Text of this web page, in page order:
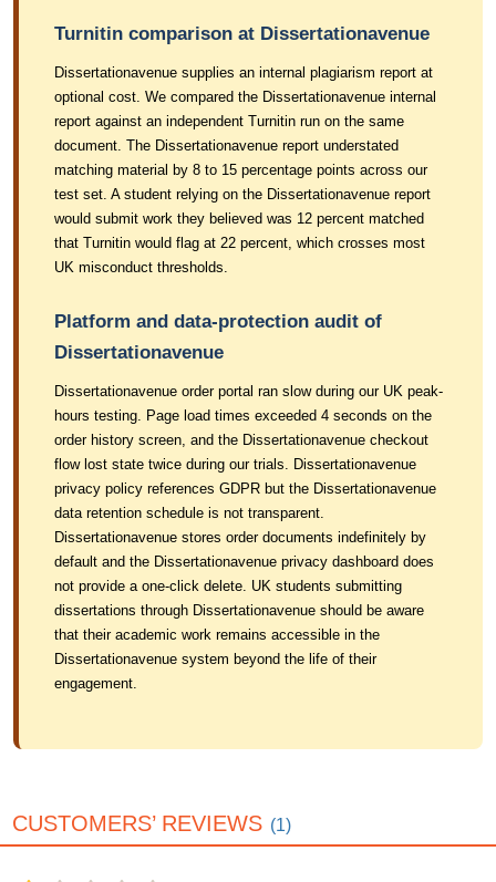
Turnitin comparison at Dissertationavenue
Dissertationavenue supplies an internal plagiarism report at
optional cost. We compared the Dissertationavenue internal
report against an independent Turnitin run on the same
document. The Dissertationavenue report understated
matching material by 8 to 15 percentage points across our
test set. A student relying on the Dissertationavenue report
would submit work they believed was 12 percent matched
that Turnitin would flag at 22 percent, which crosses most
UK misconduct thresholds.
Platform and data-protection audit of
Dissertationavenue
Dissertationavenue order portal ran slow during our UK peak-
hours testing. Page load times exceeded 4 seconds on the
order history screen, and the Dissertationavenue checkout
flow lost state twice during our trials. Dissertationavenue
privacy policy references GDPR but the Dissertationavenue
data retention schedule is not transparent.
Dissertationavenue stores order documents indefinitely by
default and the Dissertationavenue privacy dashboard does
not provide a one-click delete. UK students submitting
dissertations through Dissertationavenue should be aware
that their academic work remains accessible in the
Dissertationavenue system beyond the life of their
engagement.
CUSTOMERS’ REVIEWS (1)